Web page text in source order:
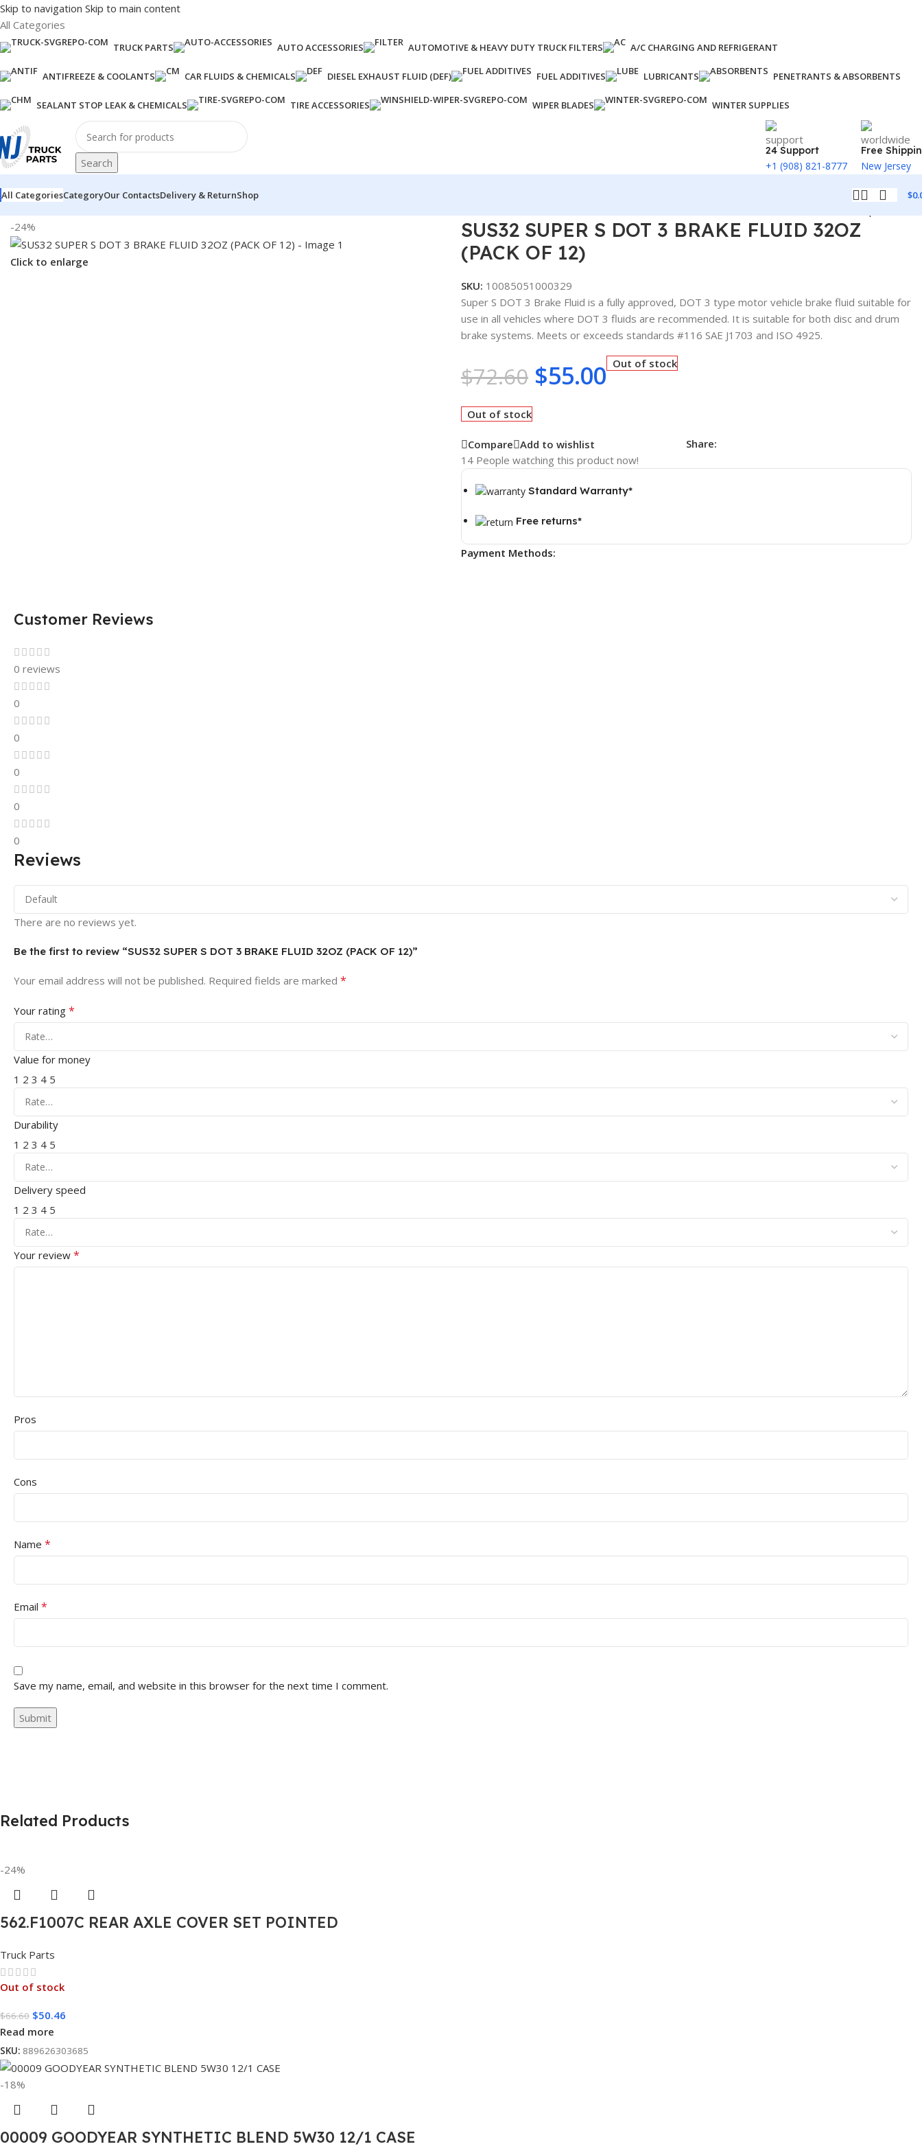
Skip to navigation Skip to main content
All Categories
TRUCK PARTS AUTO ACCESSORIES AUTOMOTIVE & HEAVY DUTY TRUCK FILTERS A/C CHARGING AND REFRIGERANT
ANTIFREEZE & COOLANTS CAR FLUIDS & CHEMICALS DIESEL EXHAUST FLUID (DEF) FUEL ADDITIVES LUBRICANTS PENETRANTS & ABSORBENTS
SEALANT STOP LEAK & CHEMICALS TIRE ACCESSORIES WIPER BLADES WINTER SUPPLIES
Search
24 Support
+1 (908) 821-8777
Free
New Jersey
All CategoriesCategoryOur ContactsDelivery & ReturnShop $
-24%
Click to enlarge
SUS32 SUPER S DOT 3 BRAKE FLUID 32OZ
(PACK OF 12)
SKU: 10085051000329
Super S DOT 3 Brake Fluid is a fully approved, DOT 3 type motor vehicle brake fluid suitable for
use in all vehicles where DOT 3 fluids are recommended. It is suitable for both disc and drum
brake systems. Meets or exceeds standards #116 SAE J1703 and ISO 4925.
$72.60 $55.00 Out of stock
Out of stock
Compare Add to wishlist
Share:
14 People watching this product now!
Standard Warranty*
Free returns*
Payment Methods:
Customer Reviews
0 reviews
0
0
0
0
0
Reviews
There are no reviews yet.
Be the first to review “SUS32 SUPER S DOT 3 BRAKE FLUID 32OZ (PACK OF 12)”
Your email address will not be published. Required fields are marked *
Your rating *
Value for money
1 2 3 4 5
Durability
1 2 3 4 5
Delivery speed
1 2 3 4 5
Your review *
Pros
Cons
Name *
Email *
Save my name, email, and website in this browser for the next time I comment.
Related Products
-24%
562.F1007C REAR AXLE COVER SET POINTED
Truck Parts
Out of stock
$66.60 $50.46
Read more
SKU: 889626303685
-18%
00009 GOODYEAR SYNTHETIC BLEND 5W30 12/1 CASE